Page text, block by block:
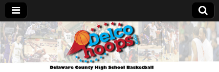
Delcohoops.com